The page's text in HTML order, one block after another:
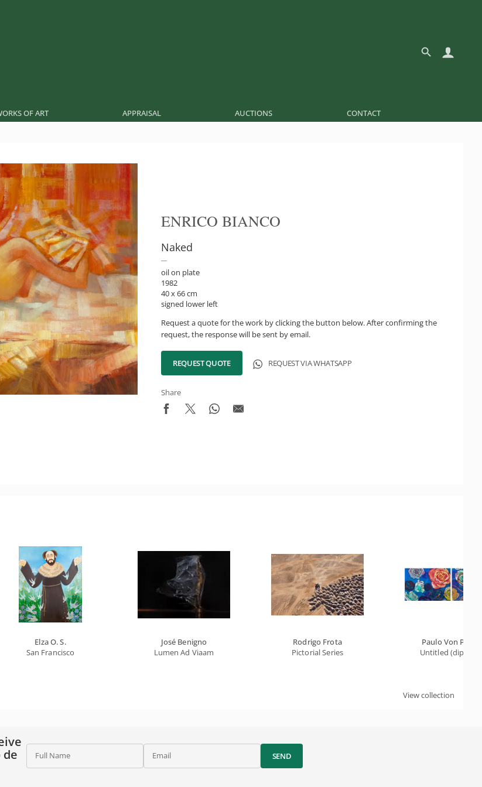
OF ART APPRAISAL AUCTIONS CONTACT
ENRICO BIANCO
Naked
oil on plate
1982
40 x 66 cm
signed lower left
Request a quote for the work by clicking the button below. After confirming the
request, the response will be sent by email.
REQUEST QUOTE REQUEST VIA WHATSAPP
Share
Elza O. S.
San Francisco
José Benigno
Lumen Ad Viaam
Rodrigo Frota
Pictorial Series
Paulo Von Poser
Untitled (diptych)
View collection
Full Name Email SEND